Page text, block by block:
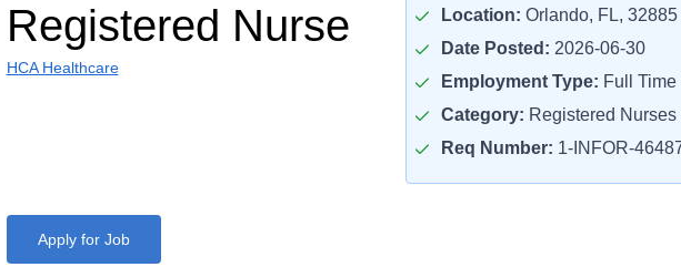
Registered Nurse
HCA Healthcare
Location: Orlando, FL, 32885
Date Posted: 2026-06-30
Employment Type: Full Time
Category: Registered Nurses
Req Number: 1-INFOR-
Apply for Job